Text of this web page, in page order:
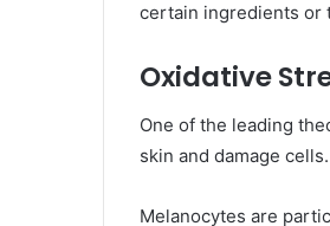
certain ingredients or
Oxidative
One of the leading
skin and damage cells.
Melanocytes are